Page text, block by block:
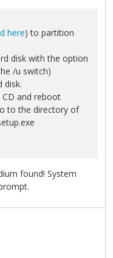
here) to partition
disk with the option
/u switch)
disk.
CD and reboot
to the directory of
found! System